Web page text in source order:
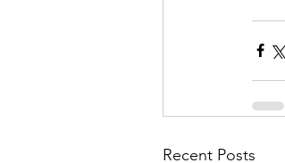
Recent Posts